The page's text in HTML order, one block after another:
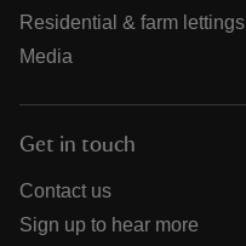
Residential & farm lettings
Media
Get in touch
Contact us
Sign up to hear more